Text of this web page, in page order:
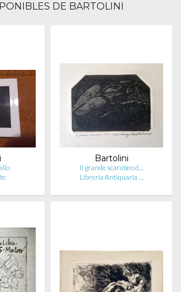
DE BARTOLINI
Bartolini
Il grande scarabeo d…
Libreria Antiquaria …